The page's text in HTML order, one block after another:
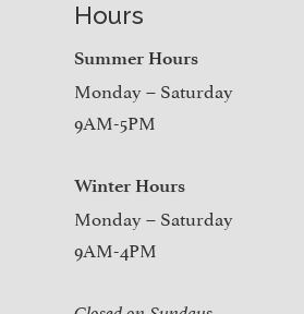
Hours
Summer Hours
Monday – Saturday
9AM-5PM
Winter Hours
Monday – Saturday
9AM-4PM